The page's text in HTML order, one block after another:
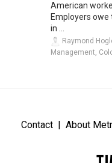
American
Employers
in ...
Raymond
Management,
Contact About